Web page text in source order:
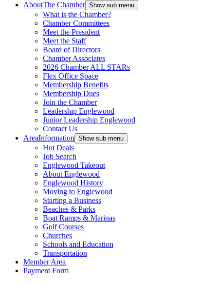
AboutThe Chamber Show sub menu
What is the Chamber?
Chamber Committees
Meet the President
Meet the Staff
Board of Directors
Chamber Associates
2026 Chamber ALL STARs
Flex Office Space
Membership Benefits
Membership Dues
Join the Chamber
Leadership Englewood
Junior Leadership Englewood
Contact Us
AreaInformation Show sub menu
Hot Deals
Job Search
Englewood Takeout
About Englewood
Englewood History
Moving to Englewood
Starting a Business
Beaches & Parks
Boat Ramps & Marinas
Golf Courses
Churches
Schools and Education
Transportation
Member Area
Payment Form